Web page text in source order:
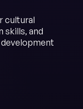
cultural
skills, and